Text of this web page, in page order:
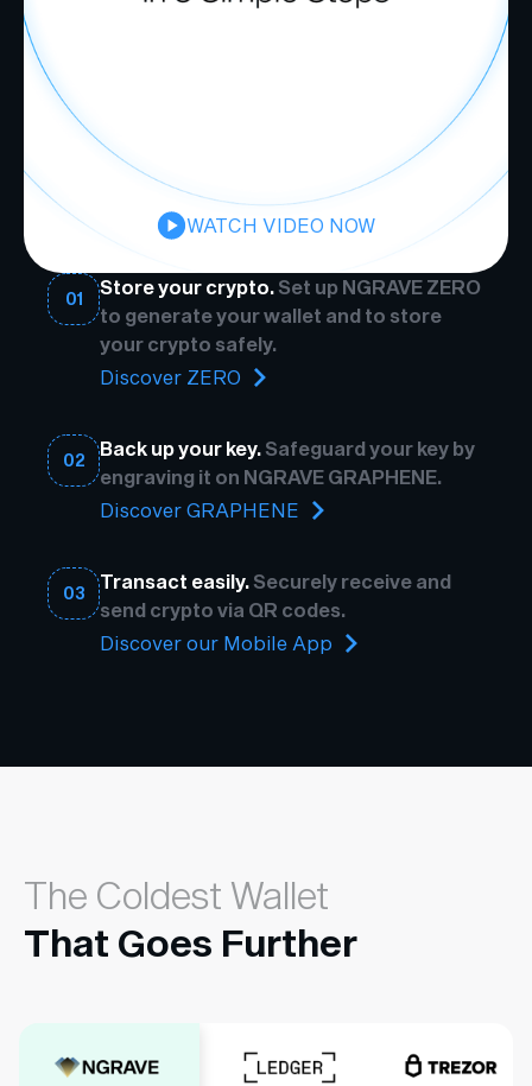
WATCH VIDEO NOW
01
Store your crypto. Set up NGRAVE ZERO
to generate your wallet and to store
your crypto safely.
Discover ZERO
02
Back up your key. Safeguard your key by
engraving it on NGRAVE GRAPHENE.
Discover GRAPHENE
03
Transact easily. Securely receive and
send crypto via QR codes.
Discover our Mobile App
The Coldest Wallet
That Goes Further